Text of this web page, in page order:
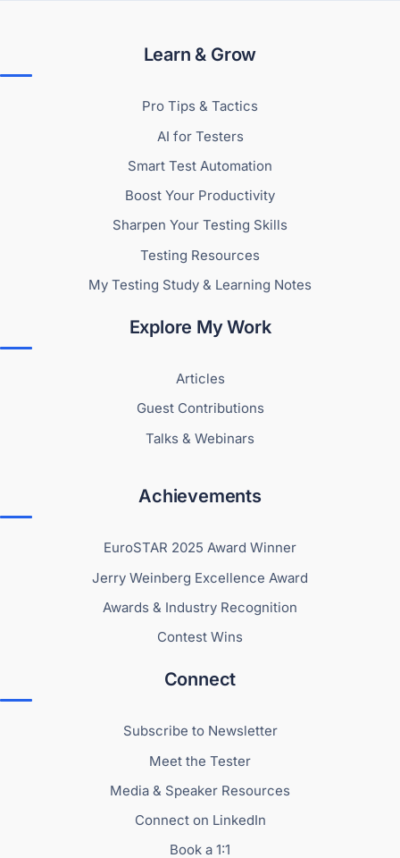
Learn & Grow
Pro Tips & Tactics
AI for Testers
Smart Test Automation
Boost Your Productivity
Sharpen Your Testing Skills
Testing Resources
My Testing Study & Learning Notes
Explore My Work
Articles
Guest Contributions
Talks & Webinars
Achievements
EuroSTAR 2025 Award Winner
Jerry Weinberg Excellence Award
Awards & Industry Recognition
Contest Wins
Connect
Subscribe to Newsletter
Meet the Tester
Media & Speaker Resources
Connect on LinkedIn
Book a 1:1